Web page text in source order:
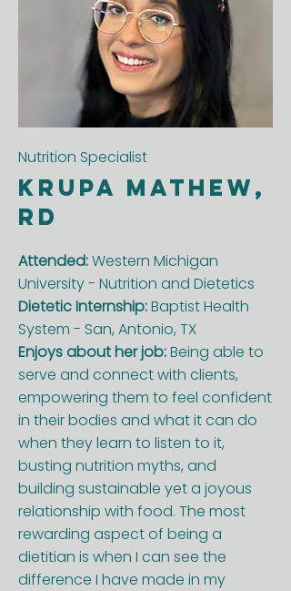
Nutrition Specialist
Krupa Mathew,
RD
Attended:Western Michigan
University - Nutrition and Dietetics
Dietetic Internship:Baptist Health
System - San, Antonio, TX
Enjoys about her job:Being able to
serve and connect with clients,
empowering them to feel confident
in their bodies and what it can do
when they learn to listen to it,
busting nutrition myths, and
building sustainable yet a joyous
relationship with food. The most
rewarding aspect of being a
dietitian is when I can see the
difference I have made in my